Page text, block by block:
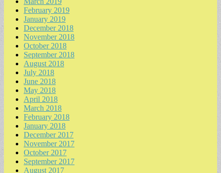
February 2019
January 2019
December 2018
November 2018
October 2018
September 2018
August 2018
July 2018
June 2018
May 2018
April 2018
March 2018
February 2018
January 2018
December 2017
November 2017
October 2017
September 2017
August 2017